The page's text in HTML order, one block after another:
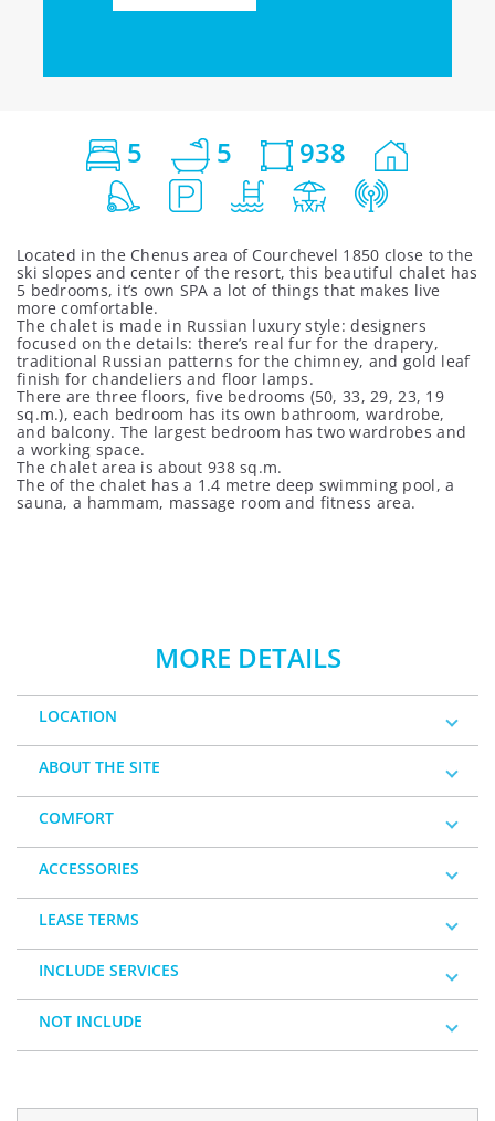
5 5 938
Located in the Chenus area of Courchevel 1850 close to the
ski slopes and center of the resort, this beautiful chalet has
5 bedrooms, it’s own SPA a lot of things that makes live
more comfortable.
The chalet is made in Russian luxury style: designers
focused on the details: there’s real fur for the drapery,
traditional Russian patterns for the chimney, and gold leaf
finish for chandeliers and floor lamps.
There are three floors, five bedrooms (50, 33, 29, 23, 19
sq.m.), each bedroom has its own bathroom, wardrobe,
and balcony. The largest bedroom has two wardrobes and
a working space.
The chalet area is about 938 sq.m.
The of the chalet has a 1.4 metre deep swimming pool, a
sauna, a hammam, massage room and fitness area.
MORE DETAILS
LOCATION
ABOUT THE SITE
COMFORT
ACCESSORIES
LEASE TERMS
INCLUDE SERVICES
NOT INCLUDE